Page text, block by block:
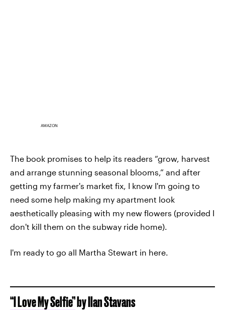
AMAZON
The book promises to help its readers “grow, harvest
and arrange stunning seasonal blooms,” and after
getting my farmer's market fix, I know I'm going to
need some help making my apartment look
aesthetically pleasing with my new flowers (provided I
don't kill them on the subway ride home).
I'm ready to go all Martha Stewart in here.
“I Love My Selfie”by Ilan Stavans